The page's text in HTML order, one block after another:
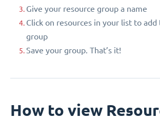
Give your resource group a name
Click on resources in your list to
group
Save your group. That’s it!
How to view